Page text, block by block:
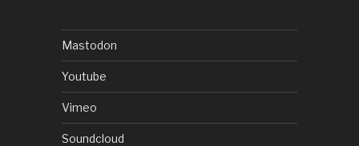
Mastodon
Youtube
Vimeo
Soundcloud